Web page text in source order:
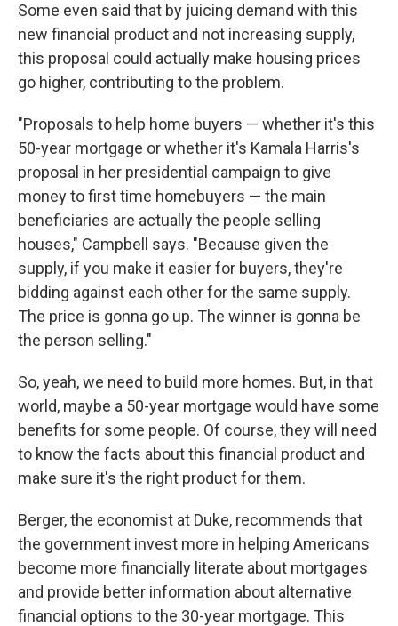
Some even said that by juicing demand with this
new financial product and not increasing supply,
this proposal could actually make housing prices
go higher, contributing to the problem.
"Proposals to help home buyers — whether it's this
50-year mortgage or whether it's Kamala Harris's
proposal in her presidential campaign to give
money to first time homebuyers — the main
beneficiaries are actually the people selling
houses," Campbell says. "Because given the
supply, if you make it easier for buyers, they're
bidding against each other for the same supply.
The price is gonna go up. The winner is gonna be
the person selling."
So, yeah, we need to build more homes. But, in that
world, maybe a 50-year mortgage would have some
benefits for some people. Of course, they will need
to know the facts about this financial product and
make sure it's the right product for them.
Berger, the economist at Duke, recommends that
the government invest more in helping Americans
become more financially literate about mortgages
and provide better information about alternative
financial options to the 30-year mortgage. This